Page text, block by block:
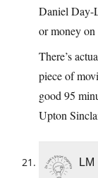
Daniel Day-
or money
There’s
piece of
good 95
Upton
LM